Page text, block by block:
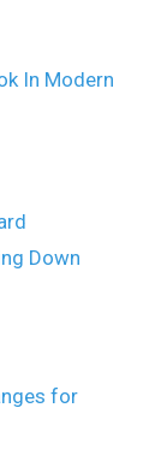
In Modern
Down
for